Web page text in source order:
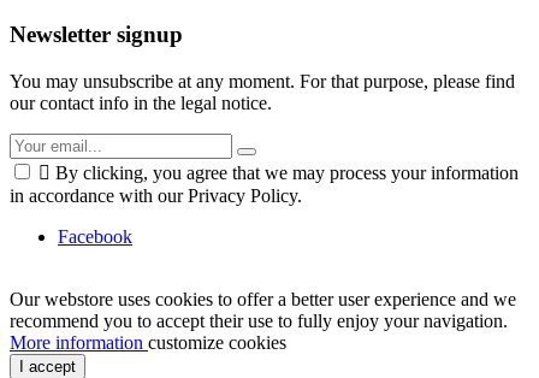
Newsletter signup
You may unsubscribe at any moment. For that purpose, please find
our contact info in the legal notice.
 By clicking, you agree that we may process your information
in accordance with our Privacy Policy.
Facebook
Our webstore uses cookies to offer a better user experience and we
recommend you to accept their use to fully enjoy your navigation.
More information customize cookies
I accept